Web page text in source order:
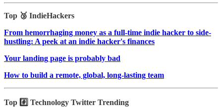
Top 🥉 IndieHackers
From hemorrhaging money as a full-time indie hacker to side-
hustling: A peek at an indie hacker's finances
Your landing page is probably bad
How to build a remote, global, long-lasting team
Top #️⃣ Technology Twitter Trending